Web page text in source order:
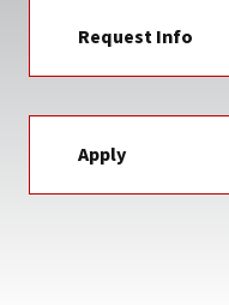
Request Info
Apply